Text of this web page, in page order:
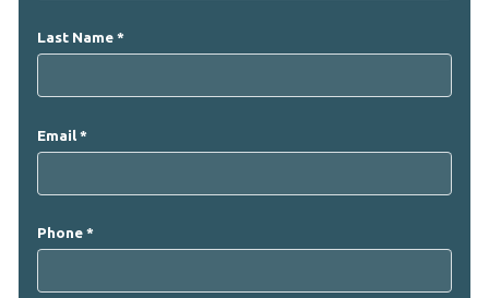
Last Name
Email
Phone